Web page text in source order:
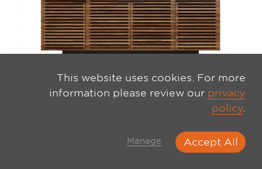
This website uses cookies. For more
information please review our privacy
policy
Manage Accept All
CORRIDOR 8173 MEDIA CABINET NATURAL WALNUT